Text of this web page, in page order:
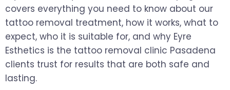
covers everything you need to know about our
tattoo removal treatment, how it works, what to
expect, who it is suitable for, and why Eyre
Esthetics is the tattoo removal clinic Pasadena
clients trust for results that are both safe and
lasting.